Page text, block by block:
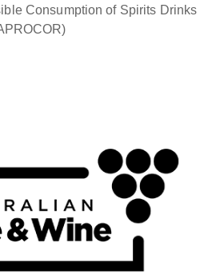
Consumption of Spirits Drinks